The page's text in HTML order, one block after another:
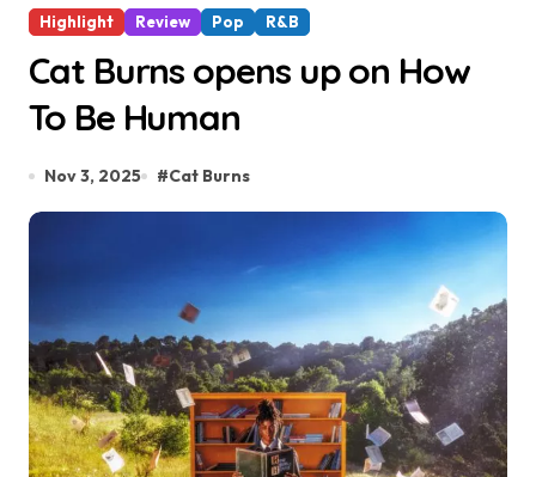
Highlight Review Pop R&B
Cat Burns opens up on How
To Be Human
Nov 3, 2025 #Cat Burns